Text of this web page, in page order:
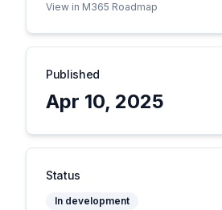
View in M365 Roadmap
Published
Apr 10, 2025
Status
In development